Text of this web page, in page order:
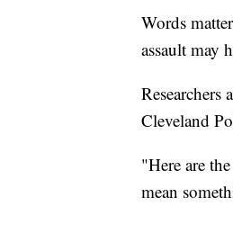
Words
assault may
Researchers
Cleveland
"Here are
mean